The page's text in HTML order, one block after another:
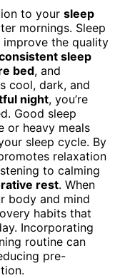
to your sleep
mornings. Sleep
the quality
sleep
bed, and
cool, dark, and
night, you’re
Good sleep
or heavy meals
sleep cycle. By
relaxation
to calming
rest. When
body and mind
habits that
Incorporating
routine can
pre-